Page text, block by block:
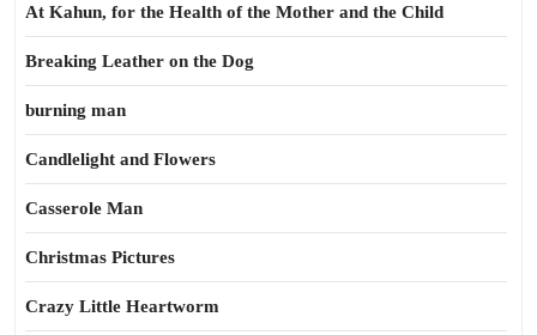
At Kahun, for the Health of the Mother and the Child
Breaking Leather on the Dog
burning man
Candlelight and Flowers
Casserole Man
Christmas Pictures
Crazy Little Heartworm